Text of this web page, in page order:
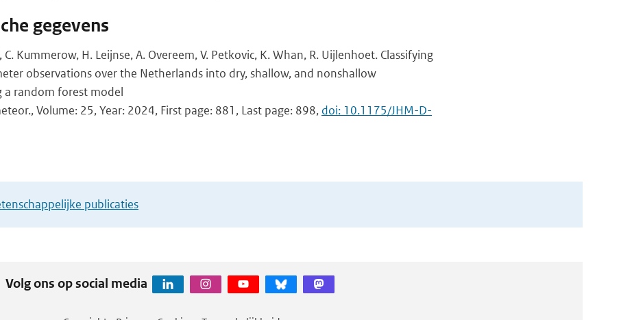
gegevens
C. Kummerow, H. Leijnse, A. Overeem, V. Petkovic, K. Whan, R. Uijlenhoet. Classifying
observations over the Netherlands into dry, shallow, and nonshallow
a random forest model
Volume: 25, Year: 2024, First page: 881, Last page: 898, doi: 10.1175/JHM-D-
publicaties
Volg ons op social media